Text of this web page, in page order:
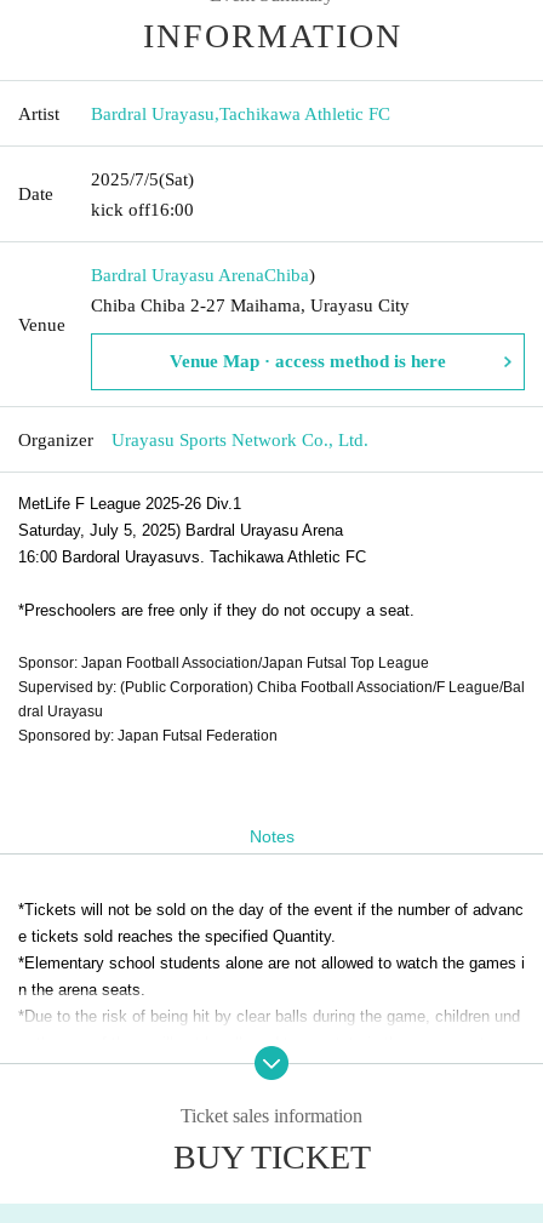
INFORMATION
Artist Bardral Urayasu,Tachikawa Athletic FC
Date
2025/7/5(Sat)
kick off16:00
Venue
Bardral Urayasu ArenaChiba)
Chiba Chiba 2-27 Maihama, Urayasu City
Venue Map · access method is here
Organizer Urayasu Sports Network Co., Ltd.
MetLife F League 2025-26 Div.1
Saturday, July 5, 2025) Bardral Urayasu Arena
16:00 Bardoral Urayasuvs. Tachikawa Athletic FC
*Preschoolers are free only if they do not occupy a seat.
Sponsor: Japan Football Association/Japan Futsal Top League
Supervised by: (Public Corporation) Chiba Football Association/F League/Bal
dral Urayasu
Sponsored by: Japan Futsal Federation
Notes
*Tickets will not be sold on the day of the event if the number of advanc
e tickets sold reaches the specified Quantity.
*Elementary school students alone are not allowed to watch the games i
n the arena seats.
*Due to the risk of being hit by clear balls during the game, children und
er the age of three will not be allowed to spectate in the arena seats.
anying person is free of charge.
こちらのお問い合わせ先、bardral@pichichi.co.jp へご連絡いただきご予
連絡先も頂戴いたします。予めご了承ください。
Ticket sales information
BUY TICKET